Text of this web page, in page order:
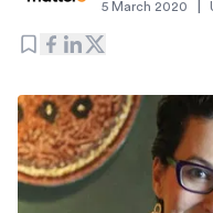
5 March 2020